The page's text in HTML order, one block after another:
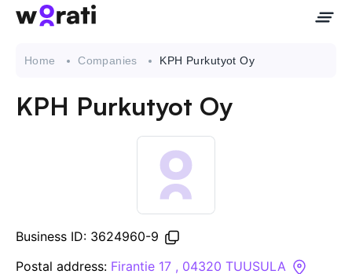
API
Home Companies KPH Purkutyot Oy
KPH Purkutyot Oy
Business ID: 3624960-9
Postal address: Firantie 17 , 04320 TUUSULA